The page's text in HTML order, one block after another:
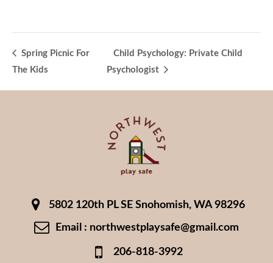
Spring Picnic For
The Kids
Child Psychology: Private Child
Psychologist
5802 120th PL SE Snohomish, WA 98296
Email : northwestplaysafe@gmail.com
206-818-3992